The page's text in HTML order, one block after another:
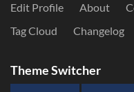
Edit Profile About
Tag Cloud
Changelog
Theme Switcher